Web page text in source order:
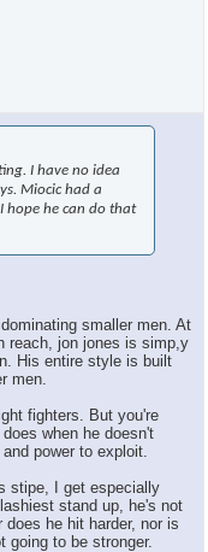
I have no idea
Miocic had a
hope he can do that
smaller men. At
reach, jon jones is simp,y
His entire style is built
men.
fighters. But you're
when he doesn't
power to exploit.
stipe, I get especially
stand up, he's not
he hit harder, nor is
going to be stronger.